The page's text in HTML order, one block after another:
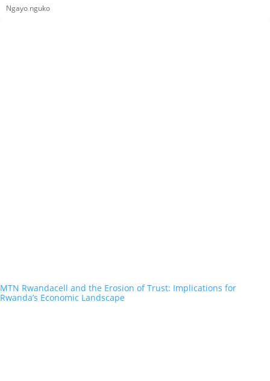
Ngayo nguko
MTN Rwandacell and the Erosion of Trust: Implications for
Rwanda’s Economic Landscape